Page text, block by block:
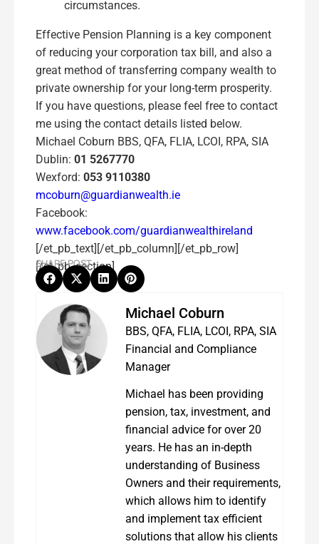
circumstances.
Effective Pension Planning is a key component
of reducing your corporation tax bill, and also a
great method of transferring company wealth to
private ownership for your long-term prosperity.
If you have questions, please feel free to contact
me using the contact details listed below.
Michael Coburn BBS, QFA, FLIA, LCOI, RPA, SIA
Dublin: 01 5267770
Wexford: 053 9110380
mcoburn@guardianwealth.ie
Facebook:
www.facebook.com/guardianwealthireland
[/et_pb_text][/et_pb_column][/et_pb_row]
[/et_pb_section]
SHARE POST
Michael Coburn
BBS, QFA, FLIA, LCOI, RPA, SIA
Financial and Compliance
Manager
Michael has been providing
pension, tax, investment, and
financial advice for over 20
years. He has an in-depth
understanding of Business
Owners and their requirements,
which allows him to identify
and implement tax efficient
solutions that allow his clients